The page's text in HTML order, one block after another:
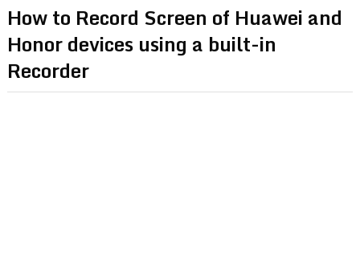
How to Record Screen of Huawei and
Honor devices using a built-in
Recorder